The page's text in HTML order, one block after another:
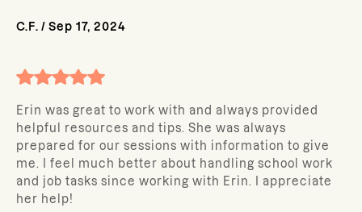
C.F. / Sep 17, 2024
Erin was great to work with and always provided
helpful resources and tips. She was always
prepared for our sessions with information to give
me. I feel much better about handling school work
and job tasks since working with Erin. I appreciate
her help!